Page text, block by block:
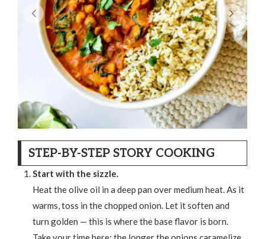
STEP-BY-STEP STORY COOKING
Start with the sizzle.
Heat the olive oil in a deep pan over medium heat. As it
warms, toss in the chopped onion. Let it soften and
turn golden — this is where the base flavor is born.